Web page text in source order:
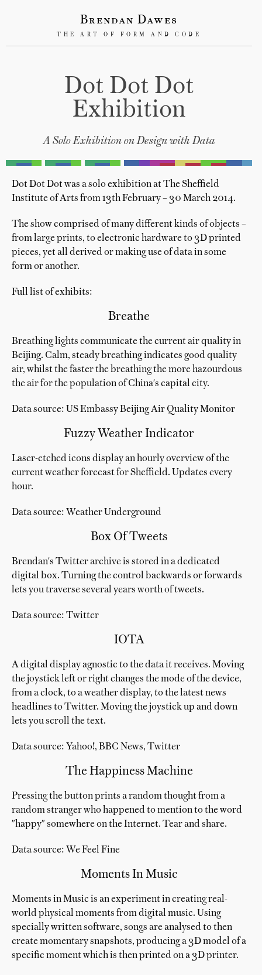
Brendan Dawes
THE ART OF FORM AND CODE
Dot Dot Dot
Exhibition
A Solo Exhibition on Design with Data
Dot Dot Dot was a solo exhibition at The Sheffield
Institute of Arts from 13th February – 30 March 2014.
The show comprised of many different kinds of objects –
from large prints, to electronic hardware to 3D printed
pieces, yet all derived or making use of data in some
form or another.
Full list of exhibits:
Breathe
Breathing lights communicate the current air quality in
Beijing. Calm, steady breathing indicates good quality
air, whilst the faster the breathing the more hazourdous
the air for the population of China's capital city.
Data source: US Embassy Beijing Air Quality Monitor
Fuzzy Weather Indicator
Laser-etched icons display an hourly overview of the
current weather forecast for Sheffield. Updates every
hour.
Data source: Weather Underground
Box Of Tweets
Brendan's Twitter archive is stored in a dedicated
digital box. Turning the control backwards or forwards
lets you traverse several years worth of tweets.
Data source: Twitter
IOTA
A digital display agnostic to the data it receives. Moving
the joystick left or right changes the mode of the device,
from a clock, to a weather display, to the latest news
headlines to Twitter. Moving the joystick up and down
lets you scroll the text.
Data source: Yahoo!, BBC News, Twitter
The Happiness Machine
Pressing the button prints a random thought from a
random stranger who happened to mention to the word
"happy" somewhere on the Internet. Tear and share.
Data source: We Feel Fine
Moments In Music
Moments in Music is an experiment in creating real-
world physical moments from digital music. Using
specially written software, songs are analysed to then
create momentary snapshots, producing a 3D model of a
specific moment which is then printed on a 3D printer.